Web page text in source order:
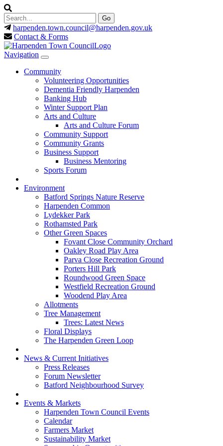
harpenden.town.council@harpenden.gov.uk
Contact & Forms
Navigation
Community
Volunteering Opportunities
Dementia Friendly Harpenden
Banking Hub
Winter Support Plan
Arts and Culture
Arts and Culture Forum
Community Support
Community Grants
Business Support
Business Mentoring
Sports Forum
Environment
Batford Springs Nature Reserve
Harpenden Common
Lydekker Park
Rothamsted Park
Other Green Spaces
Fovant Close Community Orchard
Oakley Road Play Area
Parva Close Recreation Ground
Porters Hill Park
Roundwood Green Space
Westfield Recreation Ground
Woodend Play Area
Allotments
Tree Management
Trees: Latest News
Floral Displays
The Harpenden Green Loop
News & Current Initiatives
Press Releases
Forum Newsletter
Batford Neighbourhood Survey
Events & Markets
Harpenden Town Council Events
Calendar
Farmers Market
Sustainability Market